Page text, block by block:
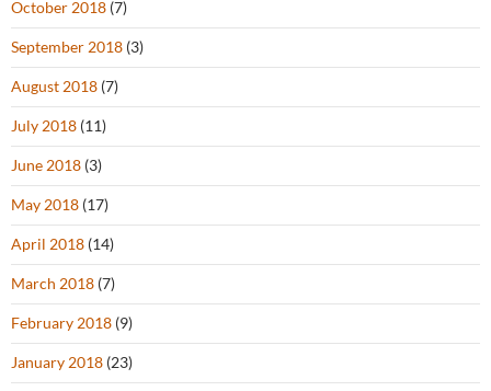
October 2018 (7)
September 2018 (3)
August 2018 (7)
July 2018 (11)
June 2018 (3)
May 2018 (17)
April 2018 (14)
March 2018 (7)
February 2018 (9)
January 2018 (23)